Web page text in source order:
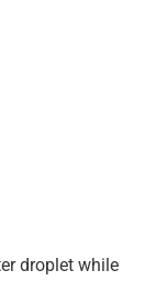
droplet while